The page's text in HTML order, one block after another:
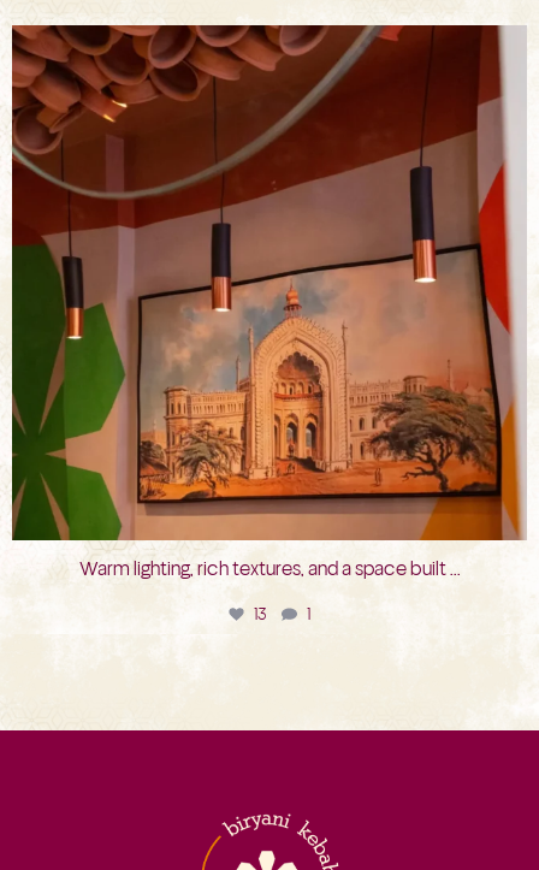
bkc.restaurant
Warm lighting, rich textures, and a space built ...
13